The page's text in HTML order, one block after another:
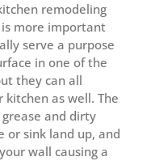
remodeling
more important
serve a purpose
in one of the
they can all
as well. The
and dirty
sink land up, and
wall causing a